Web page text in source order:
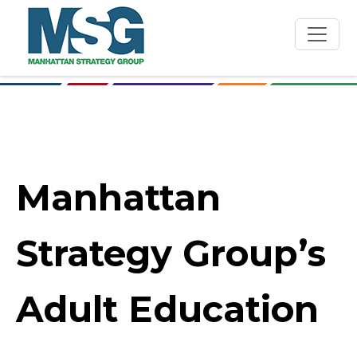
Skip to main content
Manhattan
Strategy Group’s
Adult Education